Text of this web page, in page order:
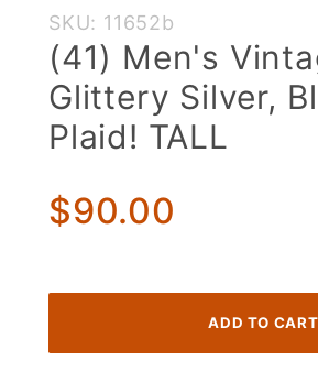
Purchase
(41)
Men's
Vintage
70's
Jacket!
Glittery
Black,
Checker
SKU: 11652b
(41) Men's
Glittery Silver,
Plaid! TALL
$90.00